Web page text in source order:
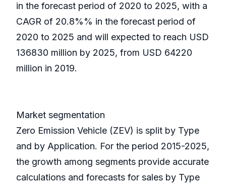
in the forecast period of 2020 to 2025, with a
CAGR of 20.8%% in the forecast period of
2020 to 2025 and will expected to reach USD
136830 million by 2025, from USD 64220
million in 2019.
Market segmentation
Zero Emission Vehicle (ZEV) is split by Type
and by Application. For the period 2015-2025,
the growth among segments provide accurate
calculations and forecasts for sales by Type